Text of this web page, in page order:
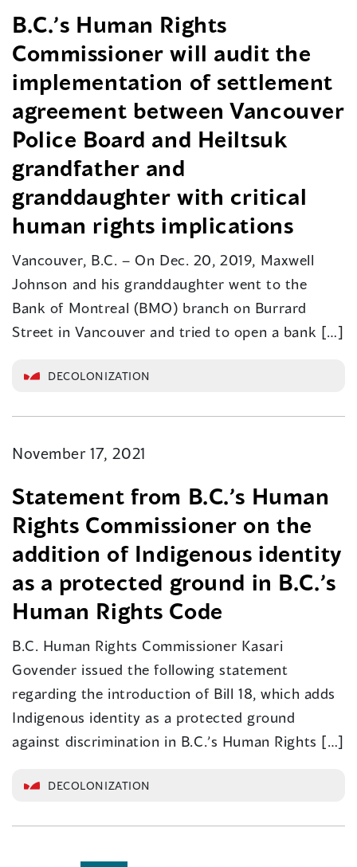
B.C.’s Human Rights
Commissioner will audit the
implementation of settlement
agreement between Vancouver
Police Board and Heiltsuk
grandfather and
granddaughter with critical
human rights implications
Vancouver, B.C. – On Dec. 20, 2019, Maxwell
Johnson and his granddaughter went to the
Bank of Montreal (BMO) branch on Burrard
Street in Vancouver and tried to open a bank […]
DECOLONIZATION
November 17, 2021
Statement from B.C.’s Human
Rights Commissioner on the
addition of Indigenous identity
as a protected ground in B.C.’s
Human Rights Code
B.C. Human Rights Commissioner Kasari
Govender issued the following statement
regarding the introduction of Bill 18, which adds
Indigenous identity as a protected ground
against discrimination in B.C.’s Human Rights […]
DECOLONIZATION